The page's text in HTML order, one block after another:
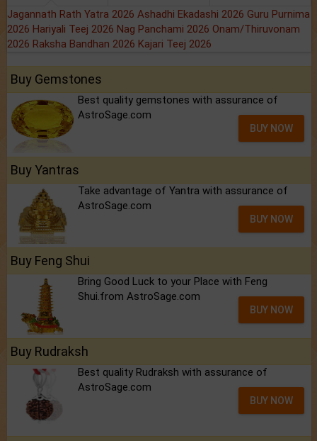
Jagannath Rath Yatra 2026 Ashadhi Ekadashi 2026 Guru Purnima
2026 Hariyali Teej 2026 Nag Panchami 2026 Onam/Thiruvonam
2026 Raksha Bandhan 2026 Kajari Teej 2026
Buy Gemstones
Best quality gemstones with assurance of
AstroSage.com
BUY NOW
Buy Yantras
Take advantage of Yantra with assurance of
AstroSage.com
BUY NOW
Buy Feng Shui
Bring Good Luck to your Place with Feng
Shui.from AstroSage.com
BUY NOW
Buy Rudraksh
Best quality Rudraksh with assurance of
AstroSage.com
BUY NOW